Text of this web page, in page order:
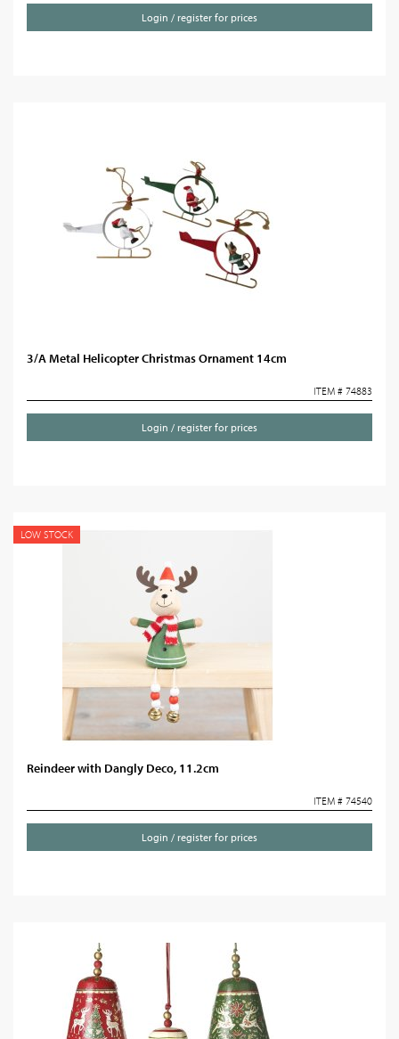
Login / register for prices
3/A Metal Helicopter Christmas Ornament 14cm
ITEM # 74883
Login / register for prices
LOW STOCK
Reindeer with Dangly Deco, 11.2cm
ITEM # 74540
Login / register for prices